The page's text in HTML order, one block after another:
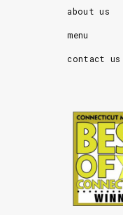
about us
menu
contact us